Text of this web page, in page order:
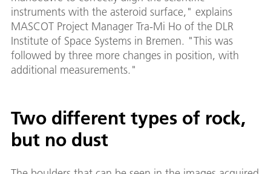
instruments with the asteroid surface," explains
MASCOT Project Manager Tra-Mi Ho of the DLR
Institute of Space Systems in Bremen. "This was
followed by three more changes in position, with
additional measurements."
Two different types of rock,
but no dust